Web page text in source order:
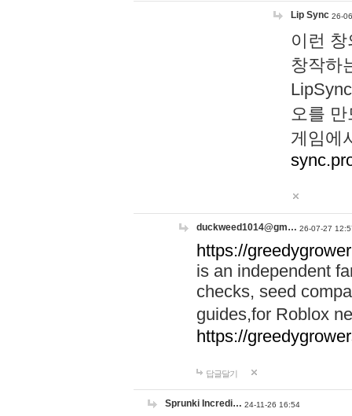
Lip Sync 26-
이런
창작하
오를
게임에
duckweed1014@gm… 26-07-27
https://
is an independent
checks, seed
guides,for Roblox
https://
답글달기
Sprunki Incredi… 24-11-26 16:54